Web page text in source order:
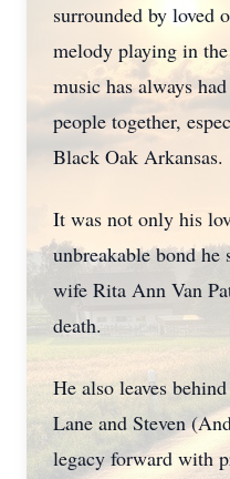
surrounded by loved
melody playing in
music has always
people together,
Black Oak Arkansas.
It was not only his
unbreakable bond
wife Rita Ann Van
death.
He also leaves
Lane and Steven
legacy forward with